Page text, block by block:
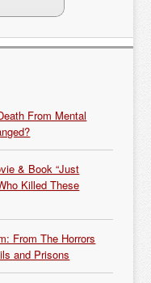
From Mental
& Book “Just
Killed These
From The Horrors
and Prisons